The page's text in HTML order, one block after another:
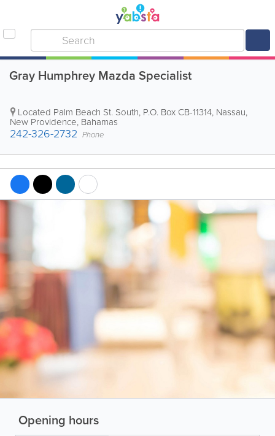
Gray Humphrey Mazda Specialist
Located Palm Beach St. South, P.O. Box CB-11314, Nassau,
New Providence, Bahamas
242-326-2732 Phone
Opening hours